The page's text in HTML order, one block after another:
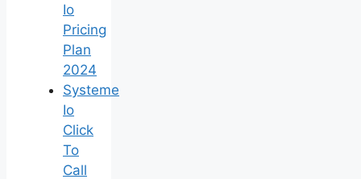
Io
Pricing
Plan
2024
Systeme
Io
Click
To
Call